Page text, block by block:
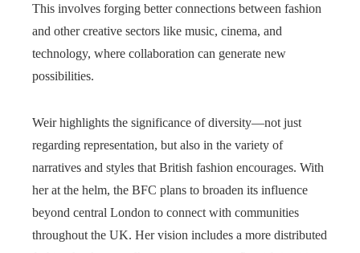
This involves forging better connections between fashion
and other creative sectors like music, cinema, and
technology, where collaboration can generate new
possibilities.
Weir highlights the significance of diversity—not just
regarding representation, but also in the variety of
narratives and styles that British fashion encourages. With
her at the helm, the BFC plans to broaden its influence
beyond central London to connect with communities
throughout the UK. Her vision includes a more distributed